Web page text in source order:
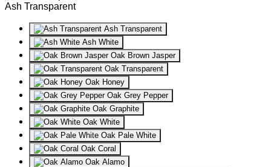
Ash Transparent
Ash Transparent
Ash White
Oak Brown Jasper
Oak Transparent
Oak Honey
Oak Grey Pepper
Oak Graphite
Oak White
Oak Pale White
Oak Coral
Oak Alamo